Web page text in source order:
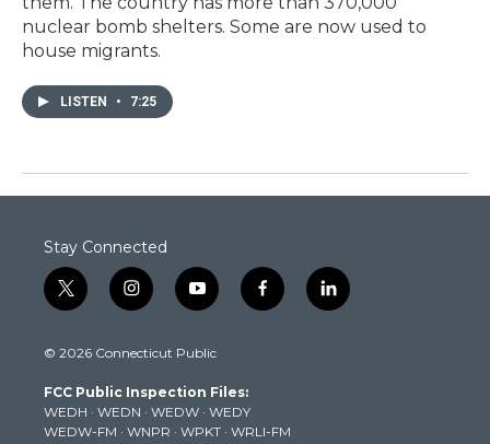
nuclear bomb shelters. Some are now used to
house migrants.
LISTEN • 7:25
Stay Connected
t
w
t
e
r
i
n
t
g
r
a
y
o
t
b
e
f
a
k
l
i
© 2026 Connecticut Public
FCC Public Inspection Files:
WEDH · WEDN · WEDW · WEDY
WEDW-FM · WNPR · WPKT · WRLI-FM